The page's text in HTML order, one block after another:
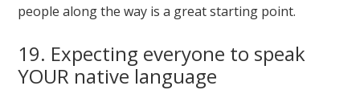
people along the way is a great starting point.
19. Expecting everyone to speak
YOUR native language